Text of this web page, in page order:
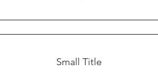
Small Title